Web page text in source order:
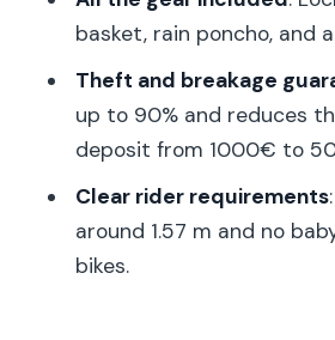
Paris?
FAQ
How long is the e-bike
Do I return to the same
basket, rain poncho, and
Theft and breakage
up to 90% and reduces
deposit from 1000€ to
Clear rider requirements
around 1.57 m and no
bikes.